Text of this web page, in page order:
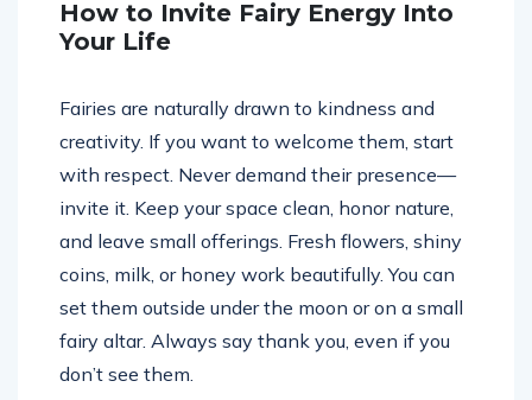
How to Invite Fairy Energy Into
Your Life
Fairies are naturally drawn to kindness and
creativity. If you want to welcome them, start
with respect. Never demand their presence—
invite it. Keep your space clean, honor nature,
and leave small offerings. Fresh flowers, shiny
coins, milk, or honey work beautifully. You can
set them outside under the moon or on a small
fairy altar. Always say thank you, even if you
don’t see them.